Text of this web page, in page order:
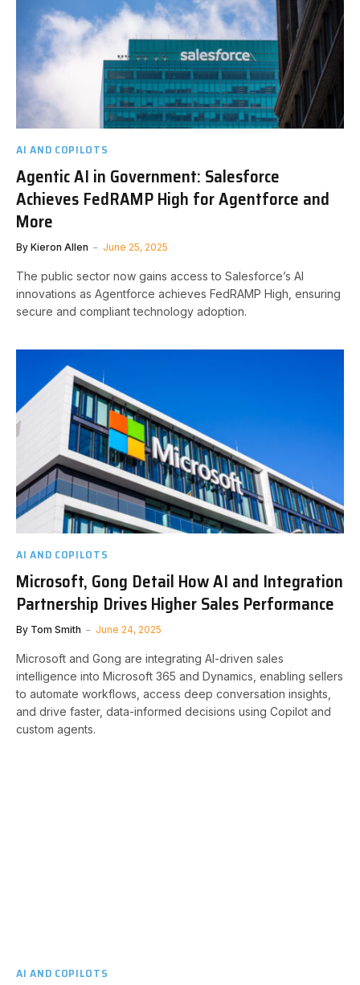
AI AND COPILOTS
Agentic AI in Government: Salesforce
Achieves FedRAMP High for Agentforce and
More
By Kieron Allen June 25, 2025
The public sector now gains access to Salesforce’s AI
innovations as Agentforce achieves FedRAMP High, ensuring
secure and compliant technology adoption.
AI AND COPILOTS
Microsoft, Gong Detail How AI and Integration
Partnership Drives Higher Sales Performance
By Tom Smith June 24, 2025
Microsoft and Gong are integrating AI-driven sales
intelligence into Microsoft 365 and Dynamics, enabling sellers
to automate workflows, access deep conversation insights,
and drive faster, data-informed decisions using Copilot and
custom agents.
AI AND COPILOTS